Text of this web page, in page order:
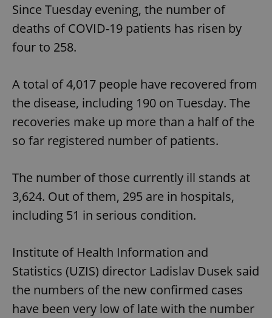
Since Tuesday evening, the number of
deaths of COVID-19 patients has risen by
four to 258.
A total of 4,017 people have recovered from
the disease, including 190 on Tuesday. The
recoveries make up more than a half of the
so far registered number of patients.
The number of those currently ill stands at
3,624. Out of them, 295 are in hospitals,
including 51 in serious condition.
Institute of Health Information and
Statistics (UZIS) director Ladislav Dusek said
the numbers of the new confirmed cases
have been very low of late with the number